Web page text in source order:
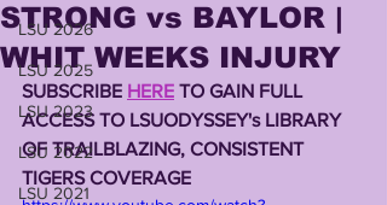
LSU 2026
LSU 2025
LSU 2023
LSU 2022
LSU 2021
STRONG vs BAYLOR |
WHIT WEEKS INJURY
SUBSCRIBE HERE TO GAIN FULL
ACCESS TO LSUODYSSEY's LIBRARY
OF TRAILBLAZING, CONSISTENT
TIGERS COVERAGE